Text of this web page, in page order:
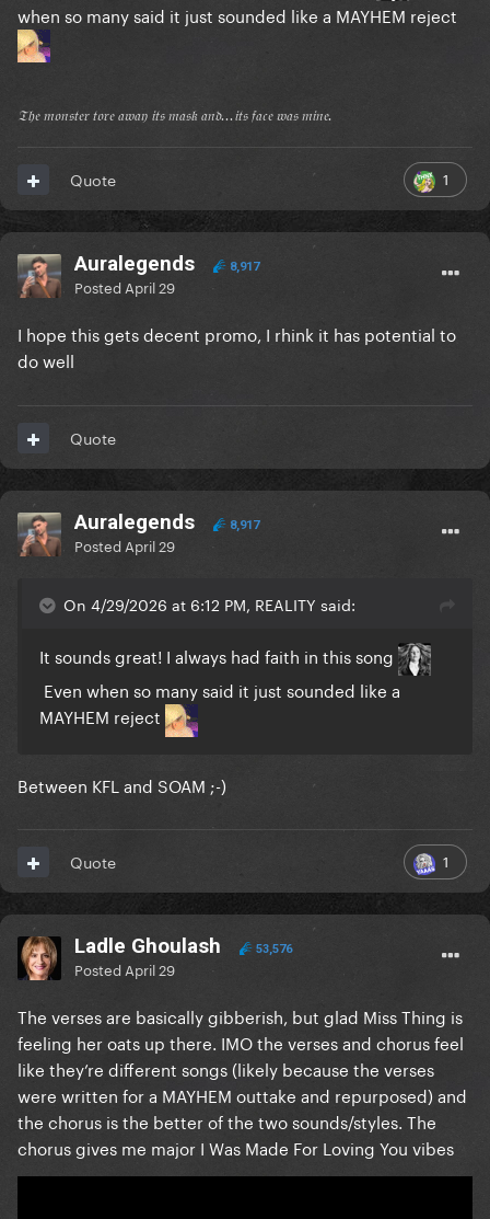
when so many said it just sounded like a MAYHEM reject
𝔗𝔥𝔢 𝔪𝔬𝔫𝔰𝔱𝔢𝔯 𝔱𝔬𝔯𝔢 𝔞𝔴𝔞𝔶 𝔦𝔱𝔰 𝔪𝔞𝔰𝔨 𝔞𝔫𝔡...𝔦𝔱𝔰 𝔣𝔞𝔠𝔢 𝔴𝔞𝔰 𝔪𝔦𝔫𝔢.
1
Quote
Auralegends 8,917
Posted April 29
I hope this gets decent promo, I rhink it has potential to
do well
Quote
Auralegends 8,917
Posted April 29
On 4/29/2026 at 6:12 PM, REALITY said:
It sounds great! I always had faith in this song
Even when so many said it just sounded like a
MAYHEM reject
Between KFL and SOAM ;-)
1
Quote
Ladle Ghoulash 53,576
Posted April 29
The verses are basically gibberish, but glad Miss Thing is
feeling her oats up there. IMO the verses and chorus feel
like they’re different songs (likely because the verses
were written for a MAYHEM outtake and repurposed) and
the chorus is the better of the two sounds/styles. The
chorus gives me major I Was Made For Loving You vibes